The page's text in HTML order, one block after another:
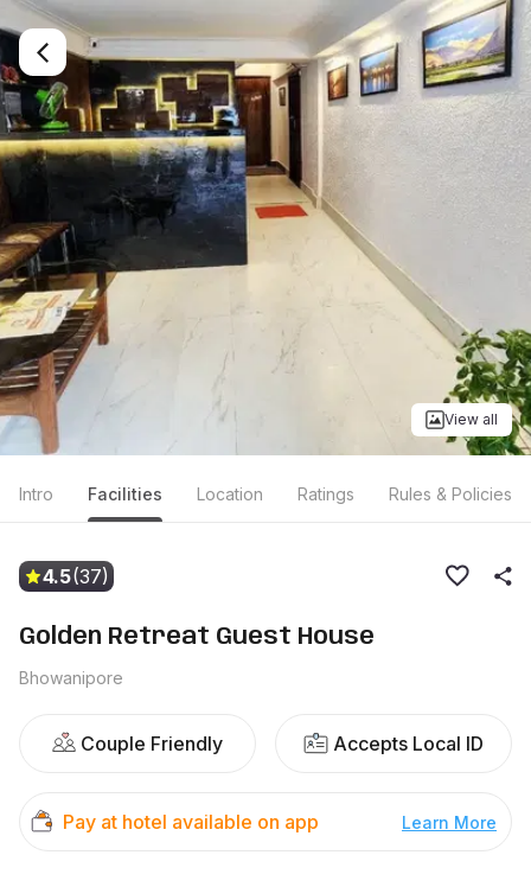
View all
Intro Facilities Location Ratings Rules & Policies
4.5(37)
Golden Retreat Guest House
Bhowanipore
Couple Friendly Accepts Local ID
Pay at hotel available on app Learn More